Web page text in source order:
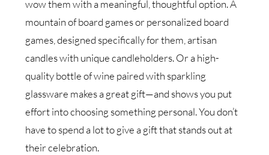
wow them with a meaningful, thoughtful option. A
mountain of board games or personalized board
games, designed specifically for them, artisan
candles with unique candleholders. Or a high-
quality bottle of wine paired with sparkling
glassware makes a great gift—and shows you put
effort into choosing something personal. You don’t
have to spend a lot to give a gift that stands out at
their celebration.